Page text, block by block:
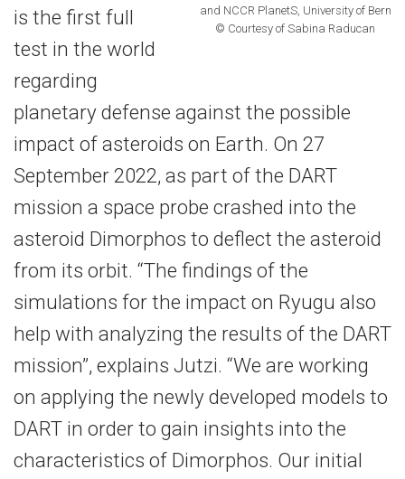
and NCCR PlanetS, University of Bern
© Courtesy of Sabina Raducan
is the first full
test in the world
regarding
planetary defense against the possible
impact of asteroids on Earth. On 27
September 2022, as part of the DART
mission a space probe crashed into the
asteroid Dimorphos to deflect the asteroid
from its orbit. “The findings of the
simulations for the impact on Ryugu also
help with analyzing the results of the DART
mission”, explains Jutzi. “We are working
on applying the newly developed models to
DART in order to gain insights into the
characteristics of Dimorphos. Our initial